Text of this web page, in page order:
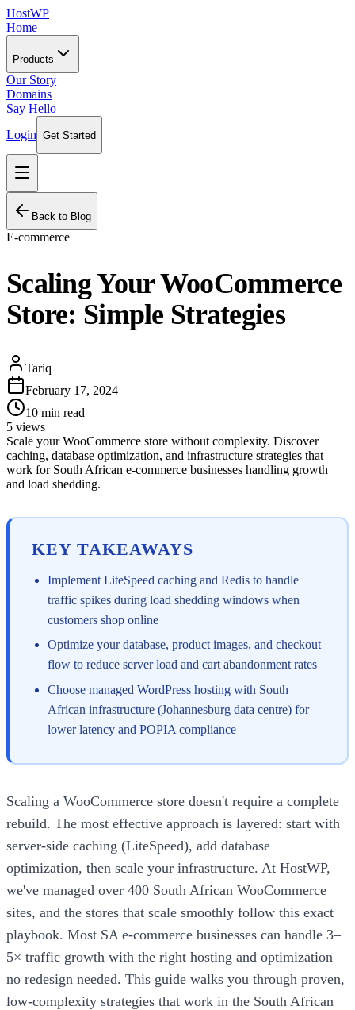
HostWP
Home
Products
Our Story
Domains
Say Hello
Login Get Started
Back to Blog
E-commerce
Scaling Your WooCommerce
Store: Simple Strategies
Tariq
February 17, 2024
10 min read
5 views
Scale your WooCommerce store without complexity. Discover
caching, database optimization, and infrastructure strategies that
work for South African e-commerce businesses handling growth
and load shedding.
KEY TAKEAWAYS
Implement LiteSpeed caching and Redis to handle
traffic spikes during load shedding windows when
customers shop online
Optimize your database, product images, and checkout
flow to reduce server load and cart abandonment rates
Choose managed WordPress hosting with South
African infrastructure (Johannesburg data centre) for
lower latency and POPIA compliance
Scaling a WooCommerce store doesn't require a complete
rebuild. The most effective approach is layered: start with
server-side caching (LiteSpeed), add database
optimization, then scale your infrastructure. At HostWP,
we've managed over 400 South African WooCommerce
sites, and the stores that scale smoothly follow this exact
playbook. Most SA e-commerce businesses can handle 3–
5× traffic growth with the right hosting and optimization—
no redesign needed. This guide walks you through proven,
low-complexity strategies that work in the South African